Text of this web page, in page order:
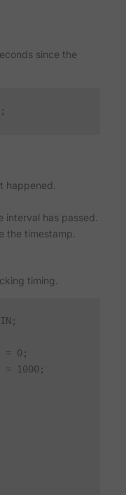
since the
happened.
has passed.
the timestamp.
timing.
= 0;
1000;